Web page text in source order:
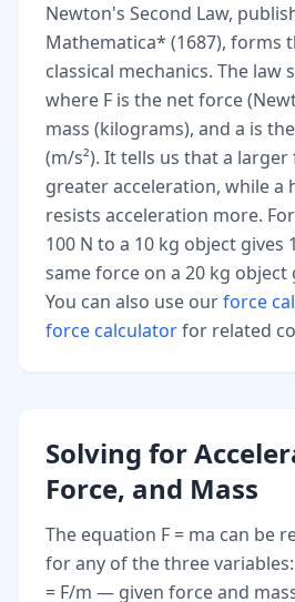
Newton's Second Law,
Mathematica* (1687), forms
classical mechanics. The law
where F is the net force
mass (kilograms), and a is
(m/s²). It tells us that a
greater acceleration, while a
resists acceleration more.
100 N to a 10 kg object gives
same force on a 20 kg object
You can also use ourforce
force calculatorfor related
Solving for
Force, and Mass
The equation F = ma can be
for any of the three
= F/m — given force and